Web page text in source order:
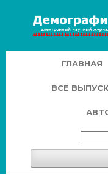
ГЛАВНАЯ
ВСЕ